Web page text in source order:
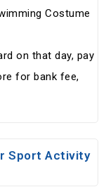
Costume
on that day, pay
for bank fee,
Sport Activity